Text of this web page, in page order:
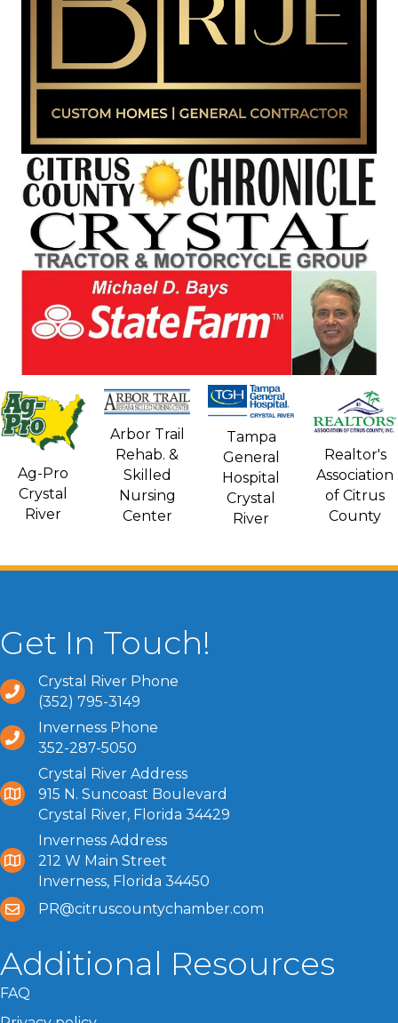
Ag-Pro
Crystal
River
Arbor Trail
Rehab. &
Skilled
Nursing
Center
Tampa
General
Hospital
Crystal
River
Realtor's
Association
of Citrus
County
Get In Touch!
Crystal River Phone
(352) 795-3149
Inverness Phone
352-287-5050
Crystal River Address
915 N. Suncoast Boulevard
Crystal River, Florida 34429
Inverness Address
212 W Main Street
Inverness, Florida 34450
PR@citruscountychamber.com
Additional Resources
FAQ